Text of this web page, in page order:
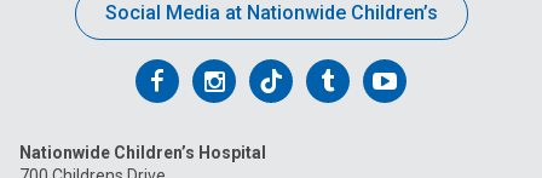
Social Media at Nationwide Children’s
Follow
on
Follow
on
Follow
on
FollowFollow
Nationwide Children’s Hospital